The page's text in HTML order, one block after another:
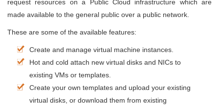
request resources on a Public Cloud infrastructure which are
made available to the general public over a public network.
These are some of the available features:
Create and manage virtual machine instances.
Hot and cold attach new virtual disks and NICs to
existing VMs or templates.
Create your own templates and upload your existing
virtual disks, or download them from existing